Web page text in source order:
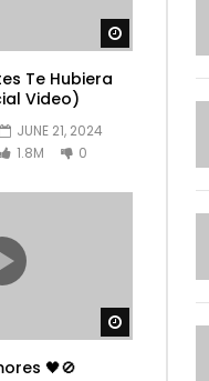
Te Hubiera
Video)
JUNE 21, 2024
1.8M 0
Watch
🖤🚫